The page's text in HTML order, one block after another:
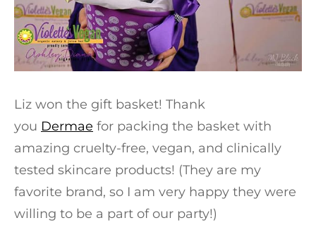
Liz won the gift basket! Thank
you Dermae for packing the basket with
amazing cruelty-free, vegan, and clinically
tested skincare products! (They are my
favorite brand, so I am very happy they were
willing to be a part of our party!)